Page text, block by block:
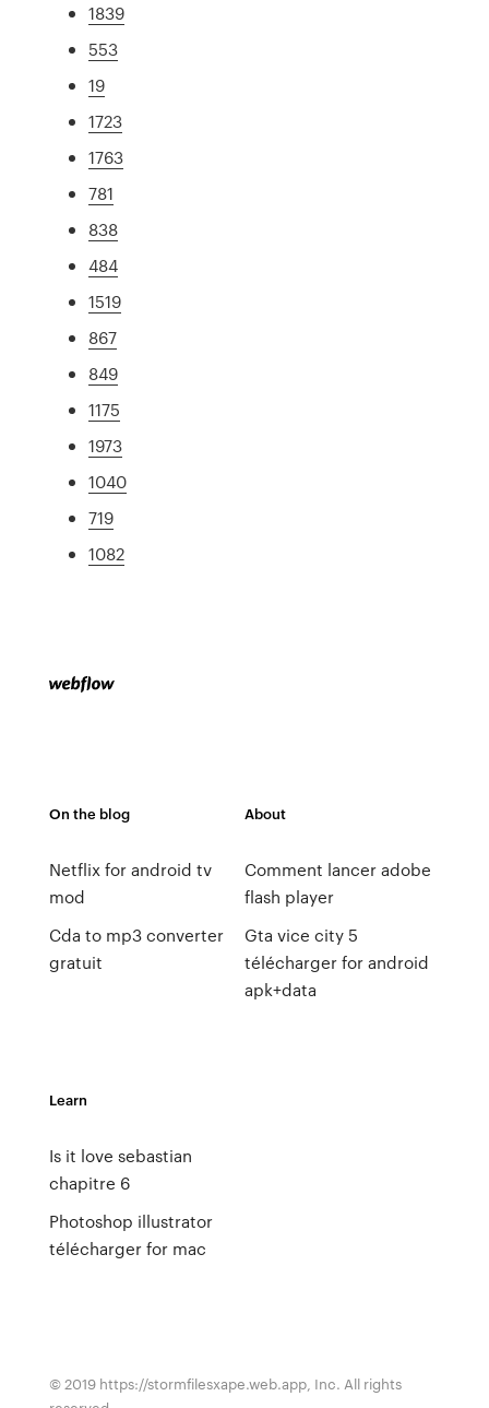
1839
553
19
1723
1763
781
838
484
1519
867
849
1175
1973
1040
719
1082
On the blog
Netflix for android tv
mod
Cda to mp3 converter
gratuit
About
Comment lancer adobe
flash player
Gta vice city 5
télécharger for android
apk+data
Learn
Is it love sebastian
chapitre 6
Photoshop illustrator
télécharger for mac
© 2019 https://stormfilesxape.web.app, Inc. All rights